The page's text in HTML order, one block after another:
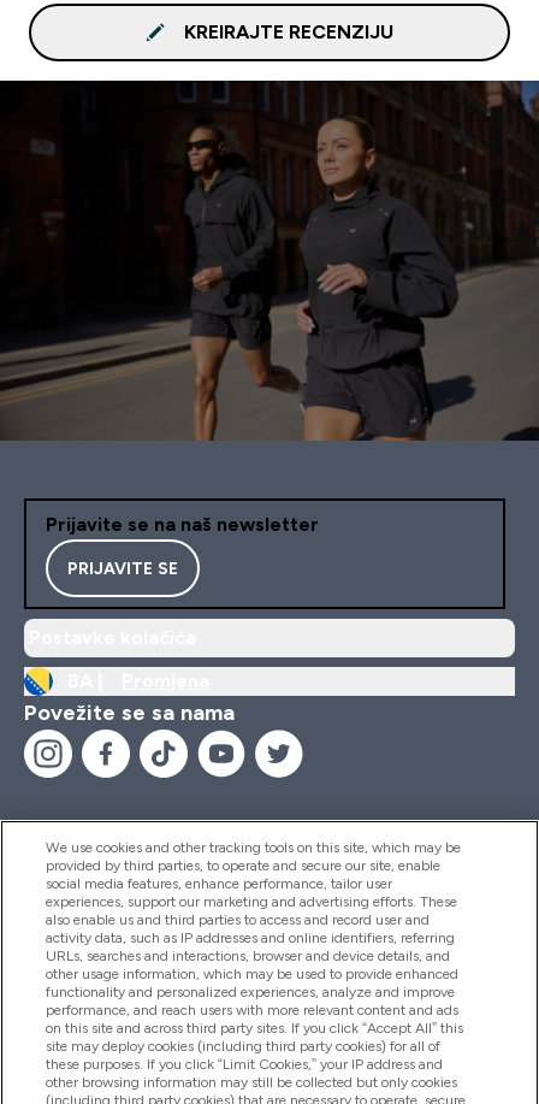
KREIRAJTE RECENZIJU
Prijavite se na naš newsletter
PRIJAVITE SE
Povežite se sa nama
Pomoć I Informacije
Proizvodi
Informacije O Kompaniji
We use cookies and other tracking tools on this site, which may be
provided by third parties, to operate and secure our site, enable
social media features, enhance performance, tailor user
experiences, support our marketing and advertising efforts. These
also enable us and third parties to access and record user and
activity data, such as IP addresses and online identifiers, referring
URLs, searches and interactions, browser and device details, and
other usage information, which may be used to provide enhanced
functionality and personalized experiences, analyze and improve
performance, and reach users with more relevant content and ads
on this site and across third party sites. If you click “Accept All” this
site may deploy cookies (including third party cookies) for all of
these purposes. If you click “Limit Cookies,” your IP address and
other browsing information may still be collected but only cookies
(including third party cookies) that are necessary to operate, secure